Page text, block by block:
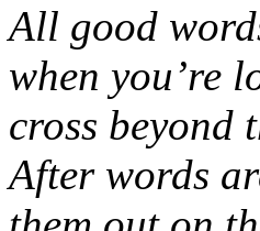
All good
when you’re
cross beyond
After words